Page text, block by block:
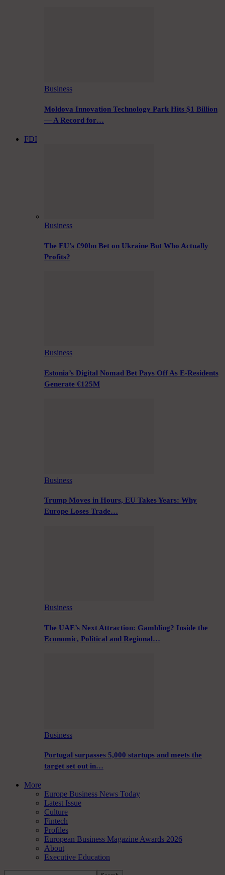
Business
Moldova Innovation Technology Park Hits $1 Billion
— A Record for…
FDI
Business
The EU’s €90bn Bet on Ukraine But Who Actually
Profits?
Business
Estonia’s Digital Nomad Bet Pays Off As E-Residents
Generate €125M
Business
Trump Moves in Hours, EU Takes Years: Why
Europe Loses Trade…
Business
The UAE’s Next Attraction: Gambling? Inside the
Economic, Political and Regional…
Business
Portugal surpasses 5,000 startups and meets the
target set out in…
More
Europe Business News Today
Latest Issue
Culture
Fintech
Profiles
European Business Magazine Awards 2026
About
Executive Education